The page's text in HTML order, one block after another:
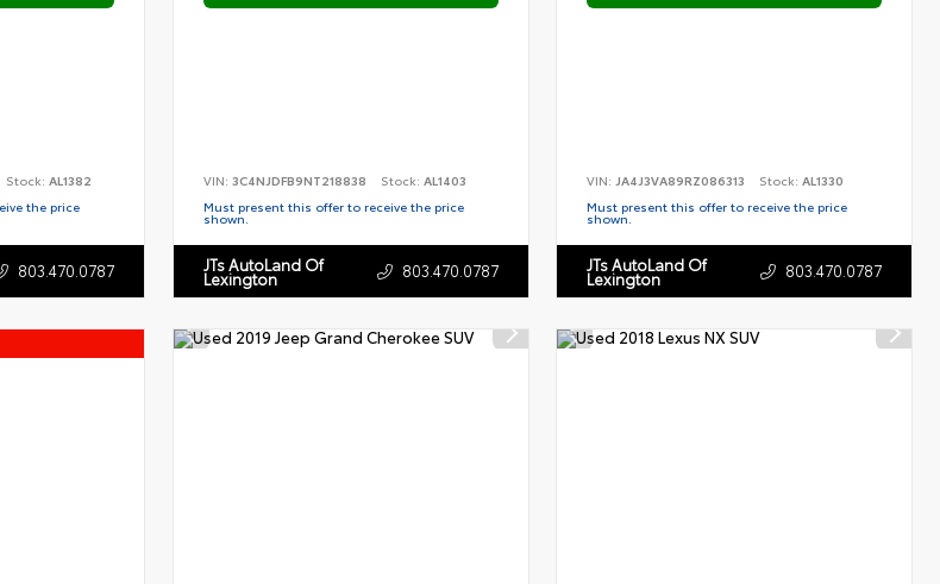
Stock: AL1382
the price
803.470.0787
VIN: 3C4NJDFB9NT218838 Stock: AL1403
Must present this offer to receive the price
shown.
JTs AutoLand Of
Lexington 803.470.0787
VIN: JA4J3VA89RZ086313 Stock:AL1330
Must present this offer to receive the price
shown.
JTs AutoLand Of
Lexington 803.470.0787